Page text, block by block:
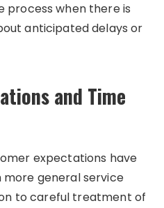
when there is
anticipated delays or
and Time
expectations have
general service
to careful treatment of